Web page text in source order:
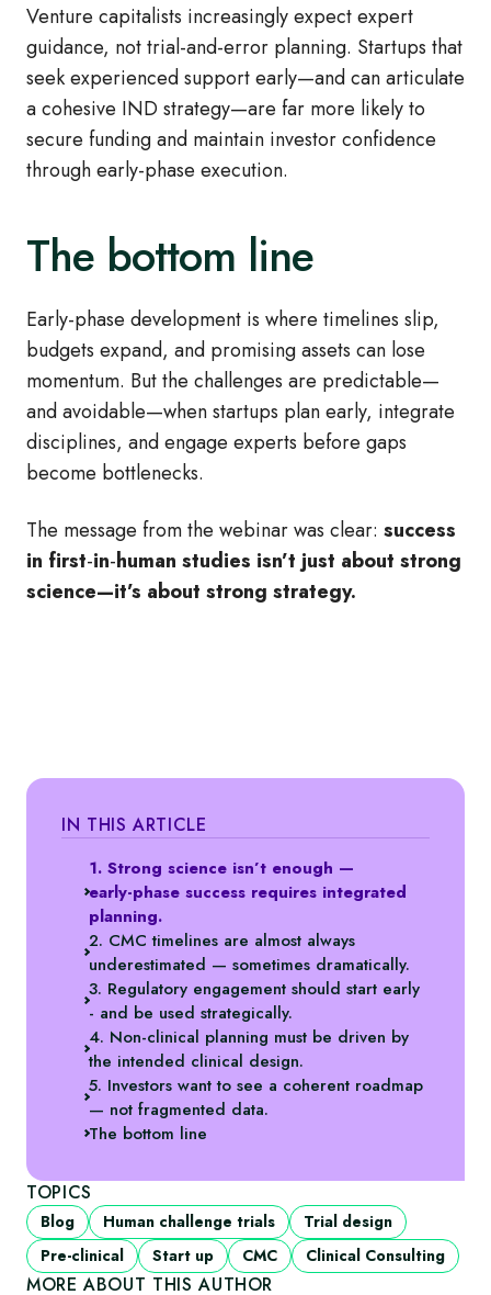
Venture capitalists increasingly expect expert
guidance, not trial‑and‑error planning. Startups that
seek experienced support early—and can articulate
a cohesive IND strategy—are far more likely to
secure funding and maintain investor confidence
through early‑phase execution.
The bottom line
Early‑phase development is where timelines slip,
budgets expand, and promising assets can lose
momentum. But the challenges are predictable—
and avoidable—when startups plan early, integrate
disciplines, and engage experts before gaps
become bottlenecks.
The message from the webinar was clear: success
in first‑in‑human studies isn’t just about strong
science—it’s about strong strategy.
IN THIS ARTICLE
1. Strong science isn’t enough —
early‑phase success requires integrated
planning.
2. CMC timelines are almost always
underestimated — sometimes dramatically.
3. Regulatory engagement should start early
- and be used strategically.
4. Non‑clinical planning must be driven by
the intended clinical design.
5. Investors want to see a coherent roadmap
— not fragmented data.
The bottom line
TOPICS
Blog Human challenge trials
Trial design
Pre-clinical
Start up CMC Clinical Consulting
MORE ABOUT THIS AUTHOR